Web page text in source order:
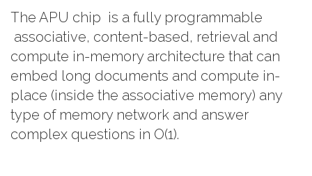
The APU chip is a fully programmable
associative, content-based, retrieval and
compute in-memory architecture that can
embed long documents and compute in-
place (inside the associative memory) any
type of memory network and answer
complex questions in O(1).